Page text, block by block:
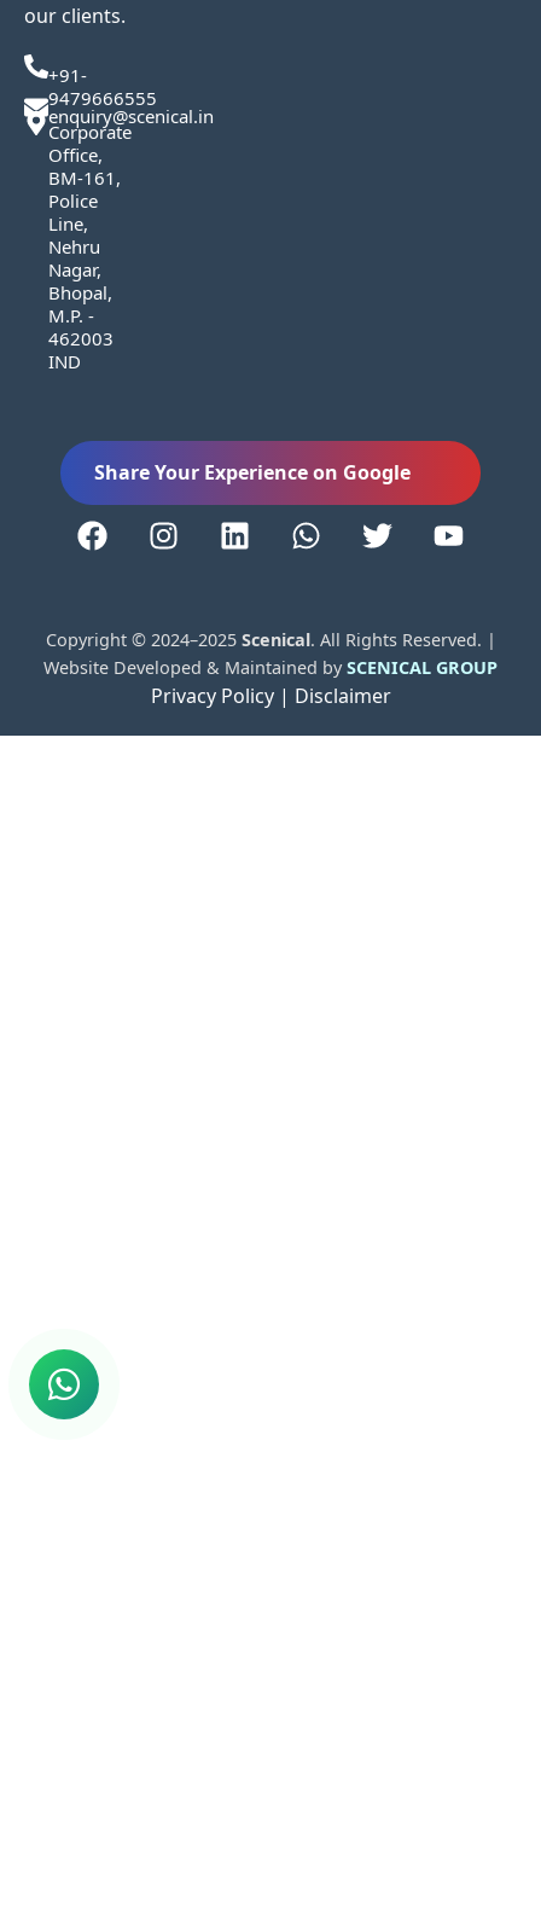
our clients.
+91-
9479666555
enquiry@scenical.in
Corporate
Office,
BM-161,
Police
Line,
Nehru
Nagar,
Bhopal,
M.P. -
462003
IND
Share Your Experience on Google
Copyright © 2024–2025 Scenical. All Rights Reserved. |
Website Developed & Maintained by SCENICAL GROUP
Privacy Policy | Disclaimer